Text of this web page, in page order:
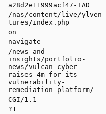
a28d2e11999acf47-IAD
/nas/content/live/ylven
tures/index.php
on
navigate
/news-and-
insights/portfolio-
news/vulcan-cyber-
raises-4m-for-its-
vulnerability-
remediation-platform/
CGI/1.1
?1